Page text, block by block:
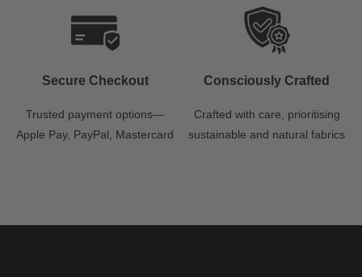
Secure Checkout
Trusted payment options—
Apple Pay, PayPal, Mastercard
Consciously Crafted
Crafted with care, prioritising
sustainable and natural fabrics